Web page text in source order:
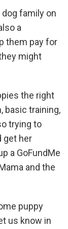
family on
a
them pay for
might
the right
basic training,
trying to
get her
a GoFundMe
and the
puppy
us know in